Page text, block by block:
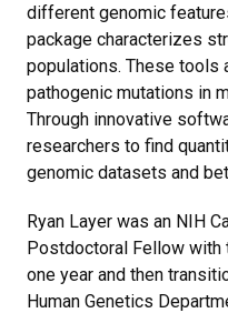
different genomic
package characterizes
populations. These tools
pathogenic mutations in
Through innovative
researchers to find
genomic datasets and
Ryan Layer was an NIH
Postdoctoral Fellow with
one year and then
Human Genetics